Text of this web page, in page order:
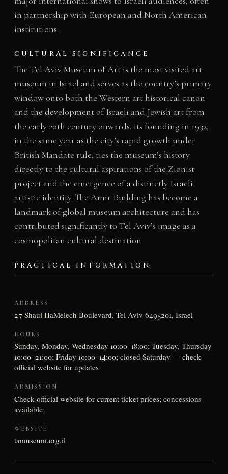
in partnership with European and North American
institutions.
CULTURAL SIGNIFICANCE
The Tel Aviv Museum of Art is the most visited art
museum in Israel and serves as the country’s primary
window onto both the Western art historical canon
and the development of Israeli and Jewish art from
the early 20th century onwards. Its founding in 1932,
in the same year as the city’s rapid growth under
British Mandate rule, ties the museum’s history
directly to the cultural aspirations of the Zionist
project and the emergence of a distinctly Israeli
artistic identity. The Amir Building has become a
landmark of global museum architecture and has
contributed significantly to Tel Aviv’s image as a
cosmopolitan cultural destination.
PRACTICAL INFORMATION
ADDRESS
27 Shaul HaMelech Boulevard, Tel Aviv 6495201, Israel
HOURS
Sunday, Monday, Wednesday 10:00–18:00; Tuesday, Thursday
10:00–21:00; Friday 10:00–14:00; closed Saturday — check
official website for updates
ADMISSION
Check official website for current ticket prices; concessions
available
WEBSITE
tamuseum.org.il